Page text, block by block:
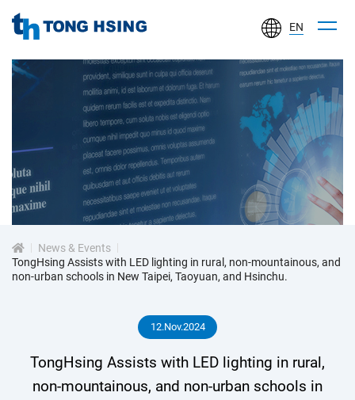
HSING
ELECTRONIC
LTD.
EN
新
聞
中
心
News & Events
TongHsing Assists with LED lighting in rural, non-mountainous, and
non-urban schools in New Taipei, Taoyuan, and Hsinchu.
12.Nov.2024
TongHsing Assists with LED lighting in rural,
non-mountainous, and non-urban schools in